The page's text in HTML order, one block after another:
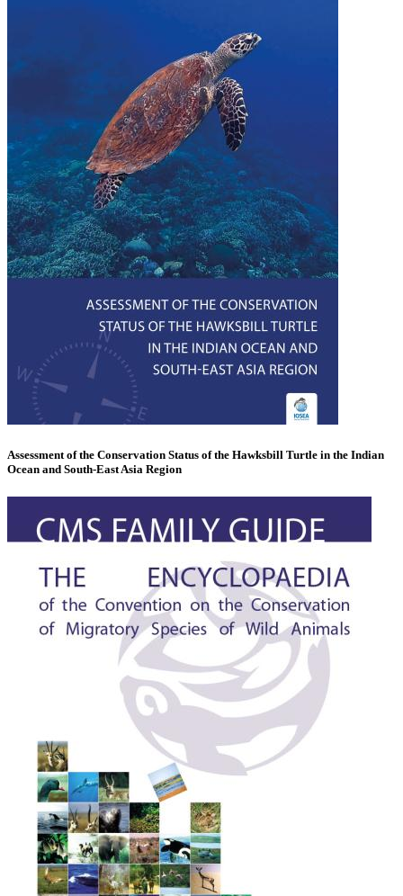
Assessment of the Conservation Status of the Hawksbill Turtle in the Indian
Ocean and South-East Asia Region